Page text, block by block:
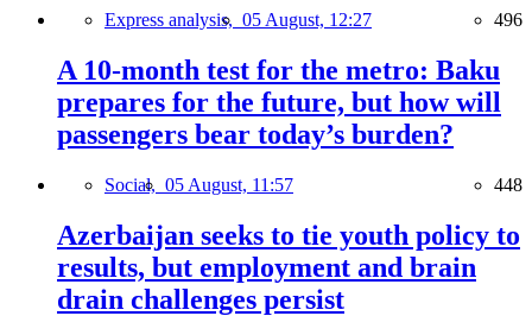
Express analysis, 05 August, 12:27 496
A 10-month test for the metro: Baku
prepares for the future, but how will
passengers bear today’s burden?
Social, 05 August, 11:57 448
Azerbaijan seeks to tie youth policy to
results, but employment and brain
drain challenges persist